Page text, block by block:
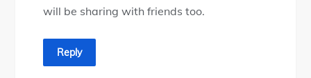
will be sharing with friends too.
Reply